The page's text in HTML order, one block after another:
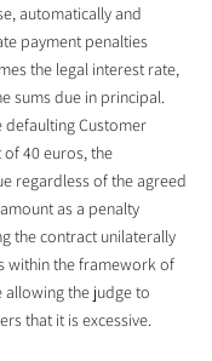
automatically and
payment penalties
the legal interest rate,
sums due in principal.
defaulting Customer
40 euros, the
regardless of the agreed
as a penalty
the contract unilaterally
within the framework of
allowing the judge to
that it is excessive.